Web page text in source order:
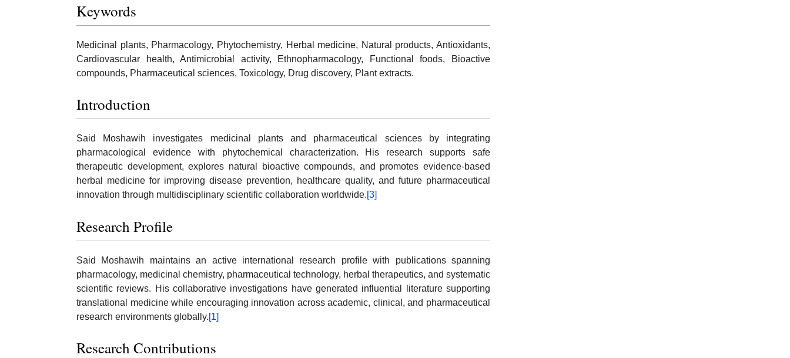
Keywords
Medicinal plants, Pharmacology, Phytochemistry, Herbal medicine, Natural products, Antioxidants,
Cardiovascular health, Antimicrobial activity, Ethnopharmacology, Functional foods, Bioactive
compounds, Pharmaceutical sciences, Toxicology, Drug discovery, Plant extracts.
Introduction
Said Moshawih investigates medicinal plants and pharmaceutical sciences by integrating
pharmacological evidence with phytochemical characterization. His research supports safe
therapeutic development, explores natural bioactive compounds, and promotes evidence-based
herbal medicine for improving disease prevention, healthcare quality, and future pharmaceutical
innovation through multidisciplinary scientific collaboration worldwide.[3]
Research Profile
Said Moshawih maintains an active international research profile with publications spanning
pharmacology, medicinal chemistry, pharmaceutical technology, herbal therapeutics, and systematic
scientific reviews. His collaborative investigations have generated influential literature supporting
translational medicine while encouraging innovation across academic, clinical, and pharmaceutical
research environments globally.[1]
Research Contributions